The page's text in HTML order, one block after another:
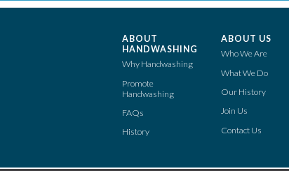
ABOUT
HANDWASHING
Why Handwashing
Promote
Handwashing
FAQs
History
ABOUT US
Who We Are
What We Do
Our History
Join Us
Contact Us